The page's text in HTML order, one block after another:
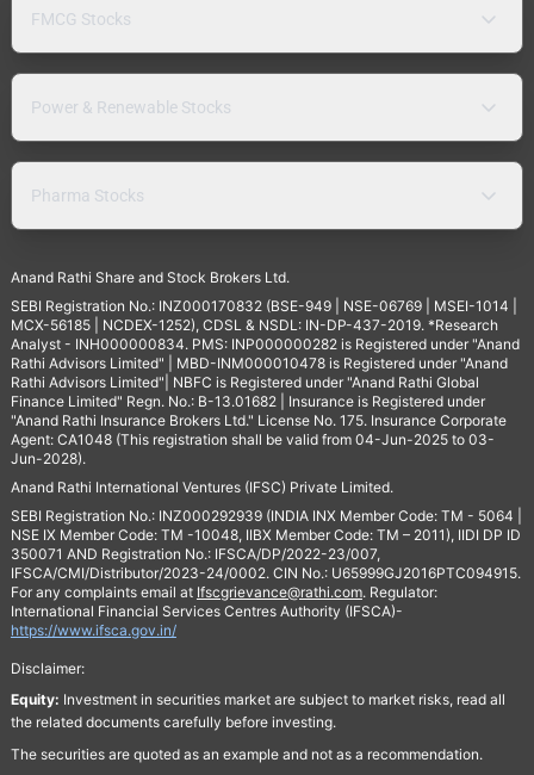
FMCG Stocks
Power & Renewable Stocks
Pharma Stocks
Anand Rathi Share and Stock Brokers Ltd.
SEBI Registration No.: INZ000170832 (BSE-949 | NSE-06769 | MSEI-1014 |
MCX-56185 | NCDEX-1252), CDSL & NSDL: IN-DP-437-2019. *Research
Analyst - INH000000834. PMS: INP000000282 is Registered under "Anand
Rathi Advisors Limited" | MBD-INM000010478 is Registered under "Anand
Rathi Advisors Limited"| NBFC is Registered under "Anand Rathi Global
Finance Limited" Regn. No.: B-13.01682 | Insurance is Registered under
"Anand Rathi Insurance Brokers Ltd." License No. 175. Insurance Corporate
Agent: CA1048 (This registration shall be valid from 04-Jun-2025 to 03-
Jun-2028).
Anand Rathi International Ventures (IFSC) Private Limited.
SEBI Registration No.: INZ000292939 (INDIA INX Member Code: TM - 5064 |
NSE IX Member Code: TM -10048, IIBX Member Code: TM – 2011), IIDI DP ID
350071 AND Registration No.: IFSCA/DP/2022-23/007,
IFSCA/CMI/Distributor/2023-24/0002. CIN No.: U65999GJ2016PTC094915.
For any complaints email at Ifscgrievance@rathi.com. Regulator:
International Financial Services Centres Authority (IFSCA)-
https://www.ifsca.gov.in/
Disclaimer:
Equity: Investment in securities market are subject to market risks, read all
the related documents carefully before investing.
The securities are quoted as an example and not as a recommendation.